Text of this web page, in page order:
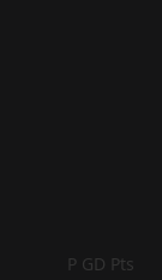
P GD Pts